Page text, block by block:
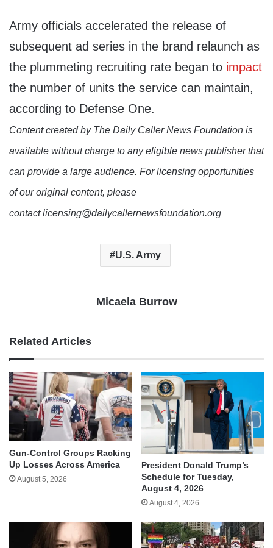
Army officials accelerated the release of
subsequent ad series in the brand relaunch as
the plummeting recruiting rate began to impact
the number of units the service can maintain,
according to Defense One.
Content created by The Daily Caller News Foundation is
available without charge to any eligible news publisher that
can provide a large audience. For licensing opportunities
of our original content, please
contact licensing@dailycallernewsfoundation.org
U.S. Army
Micaela Burrow
Related Articles
Gun-Control Groups Racking
Up Losses Across America
August 5, 2026
President Donald Trump’s
Schedule for Tuesday,
August 4, 2026
August 4, 2026